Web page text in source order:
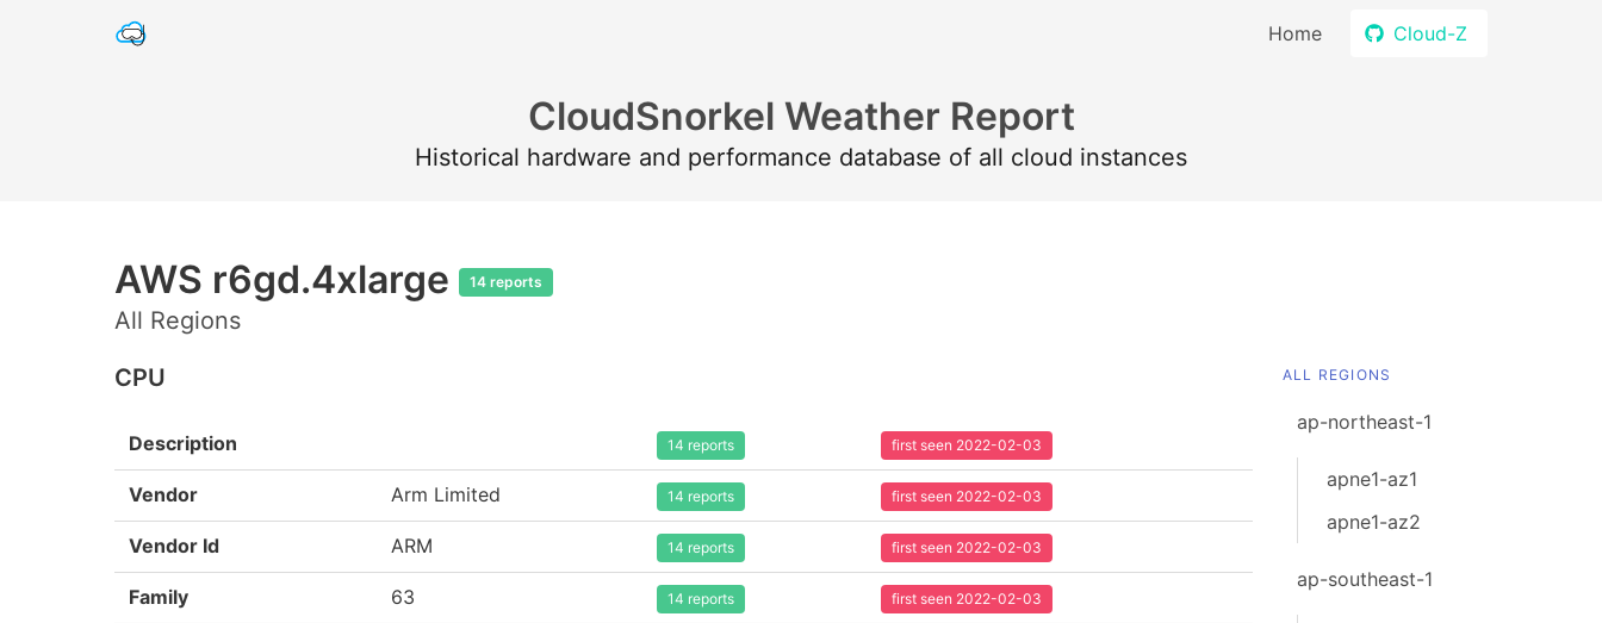
Home Cloud-Z
CloudSnorkel Weather Report
Historical hardware and performance database of all cloud instances
AWS r6gd.4xlarge 14 reports
All Regions
CPU
Description 14 reports first seen 2022-02-03
Vendor Arm Limited 14 reports first seen 2022-02-03
Vendor Id ARM 14 reports first seen 2022-02-03
Family 63 14 reports first seen 2022-02-03
ALL REGIONS
ap-northeast-1
apne1-az1
apne1-az2
ap-southeast-1